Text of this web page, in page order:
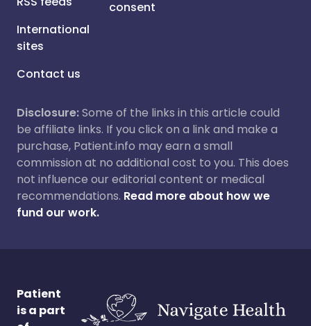
International
sites
Contact us
consent
Disclosure:Some of the links in this article could
be affiliate links. If you click on a link and make a
purchase, Patient.info may earn a small
commission at no additional cost to you. This does
not influence our editorial content or medical
recommendations. Read more about how we
fund our work.
Patient
is a part